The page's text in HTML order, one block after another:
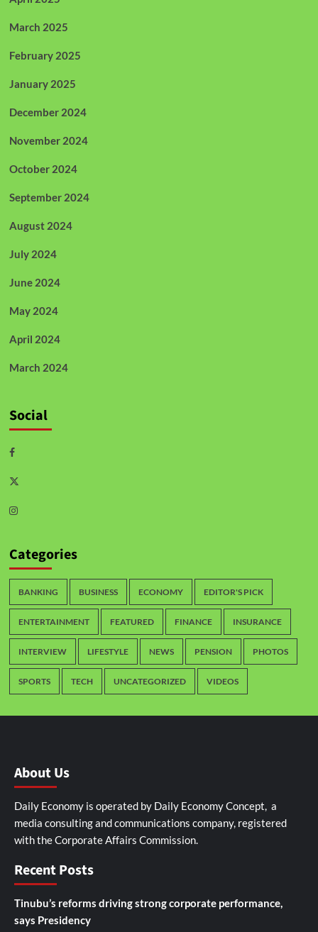
March 2025
February 2025
January 2025
December 2024
November 2024
October 2024
September 2024
August 2024
July 2024
June 2024
May 2024
April 2024
March 2024
Social
Categories
BANKING BUSINESS ECONOMY EDITOR'S PICK
ENTERTAINMENT FEATURED FINANCE INSURANCE
INTERVIEW LIFESTYLE NEWS PENSION PHOTOS
SPORTS TECH UNCATEGORIZED VIDEOS
About Us
Daily Economy is operated by Daily Economy Concept, a
media consulting and communications company, registered
with the Corporate Affairs Commission.
Recent Posts
Tinubu’s reforms driving strong corporate performance,
says Presidency